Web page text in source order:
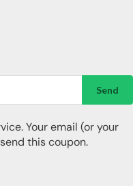
Send
Your email (or your
this coupon.